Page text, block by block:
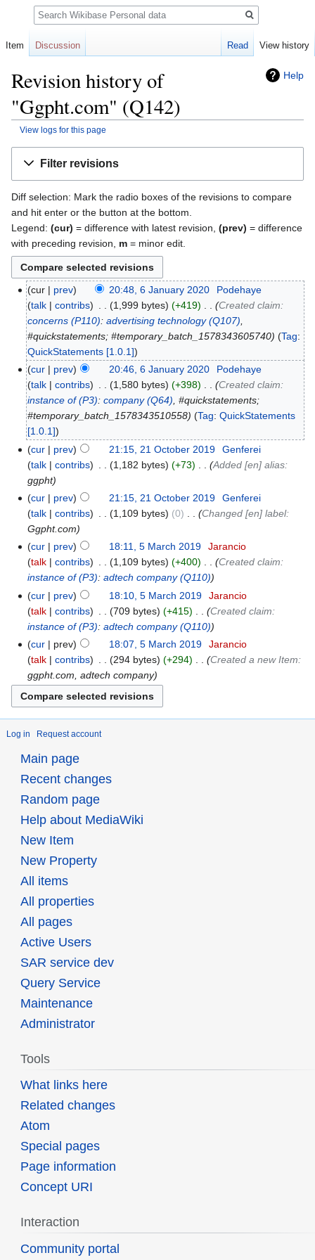
Help
Revision history of
"Ggpht.com" (Q142)
View logs for this page
Filter revisions
Diff selection: Mark the radio boxes of the revisions to compare
and hit enter or the button at the bottom.
Legend: (cur) = difference with latest revision, (prev) = difference
with preceding revision, m = minor edit.
cur prev 20:48, 6 January 2020
Podehaye
talk
contribs 1,999 bytes +419
Created claim:
concerns (P110):advertising technology (Q107)
#quickstatements; #temporary_batch_1578343605740
Tag:
QuickStatements [1.0.1]
cur
prev 20:46, 6 January 2020
Podehaye
talk
contribs 1,580 bytes +398
Created claim:
instance of (P3):company (Q64), #quickstatements;
#temporary_batch_1578343510558
Tag:QuickStatements
[1.0.1]
cur
prev 21:15, 21 October 2019
Genferei
talk
contribs 1,182 bytes +73
Added [en] alias:
ggpht
cur
prev 21:15, 21 October 2019
Genferei
talk
contribs 1,109 bytes 0
Changed [en] label:
Ggpht.com
cur
prev 18:11, 5 March 2019
Jarancio
talk
contribs 1,109 bytes +400
Created claim:
instance of (P3):adtech company (Q110)
cur
prev 18:10, 5 March 2019
Jarancio
talk
contribs 709 bytes +415
Created claim:
instance of (P3):adtech company (Q110)
cur
prev 18:07, 5 March 2019
Jarancio
talk
contribs 294 bytes +294
Created a new Item:
ggpht.com, adtech company
Log in Request account
Item Discussion Read View history
Search
Main page
Recent changes
Random page
Help about MediaWiki
New Item
New Property
All items
All properties
All pages
Active Users
SAR service dev
Query Service
Maintenance
Administrator
Tools
What links here
Related changes
Atom
Special pages
Page information
Concept URI
Interaction
Community portal